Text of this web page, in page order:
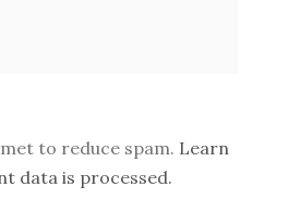
to reduce spam. Learn
data is processed.